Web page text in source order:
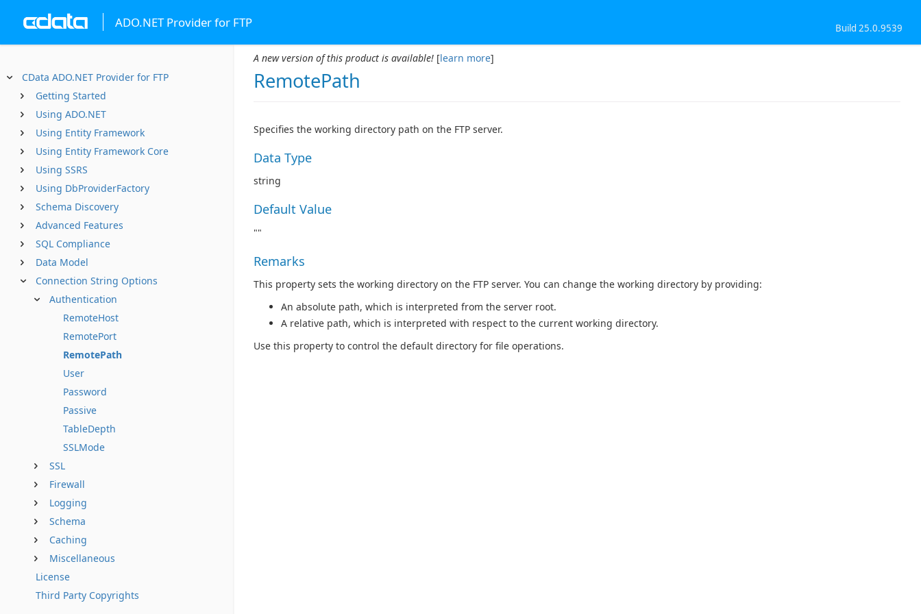
ADO.NET Provider for FTP Build 25.0.9539
CData ADO.NET Provider for FTP
Getting Started
Using ADO.NET
Using Entity Framework
Using Entity Framework Core
Using SSRS
Using DbProviderFactory
Schema Discovery
Advanced Features
SQL Compliance
Data Model
Connection String Options
Authentication
RemoteHost
RemotePort
RemotePath
User
Password
Passive
TableDepth
SSLMode
SSL
Firewall
Logging
Schema
Caching
Miscellaneous
License
Third Party Copyrights
A new version of this product is available! [learn more]
RemotePath
Specifies the working directory path on the FTP server.
Data Type
string
Default Value
""
Remarks
This property sets the working directory on the FTP server. You can change the working directory by providing:
An absolute path, which is interpreted from the server root.
A relative path, which is interpreted with respect to the current working directory.
Use this property to control the default directory for file operations.